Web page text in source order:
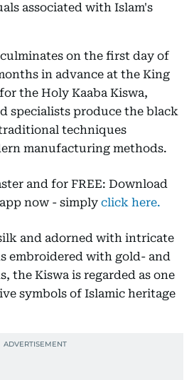
associated with Islam's
on the first day of
in advance at the King
the Holy Kaaba Kiswa,
specialists produce the black
techniques
manufacturing methods.
and for FREE: Download
now - simply click here.
and adorned with intricate
embroidered with gold- and
the Kiswa is regarded as one
symbols of Islamic heritage